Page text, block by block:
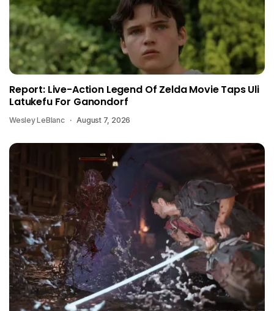
Report: Live-Action Legend Of Zelda Movie Taps Uli
Latukefu For Ganondorf
Wesley LeBlanc August 7, 2026